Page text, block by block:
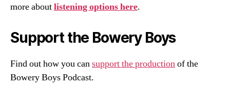
more aboutlistening options here.
Support the Bowery Boys
Find out how you cansupport the productionof the
Bowery Boys Podcast.